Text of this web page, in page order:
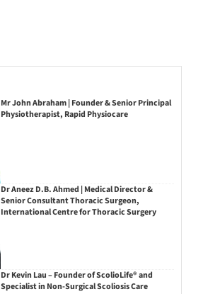
Mr John Abraham | Founder & Senior Principal
Physiotherapist, Rapid Physiocare
Dr Aneez D.B. Ahmed | Medical Director &
Senior Consultant Thoracic Surgeon,
International Centre for Thoracic Surgery
Dr Kevin Lau – Founder of ScolioLife® and
Specialist in Non-Surgical Scoliosis Care